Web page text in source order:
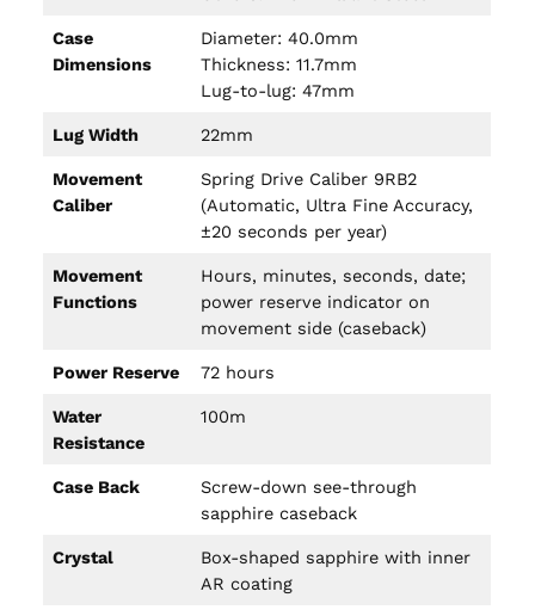
Case
Dimensions
Diameter: 40.0mm
Thickness: 11.7mm
Lug-to-lug: 47mm
Lug Width 22mm
Movement
Caliber
Spring Drive Caliber 9RB2
(Automatic, Ultra Fine Accuracy,
±20 seconds per year)
Movement
Functions
Hours, minutes, seconds, date;
power reserve indicator on
movement side (caseback)
Power Reserve 72 hours
Water
Resistance
100m
Case Back
Screw-down see-through
sapphire caseback
Crystal
Box-shaped sapphire with inner
AR coating